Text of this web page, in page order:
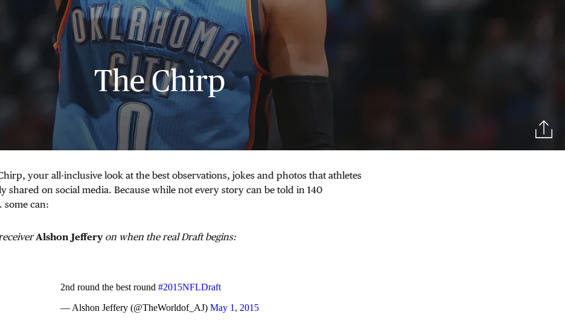
The Chirp
your all-inclusive look at the best observations, jokes and photos that athletes
shared on social media. Because while not every story can be told in 140
can:
Alshon Jefferyon when the real Draft begins:
2nd round the best round #2015NFLDraft
— Alshon Jeffery (@TheWorldof_AJ) May 1, 2015